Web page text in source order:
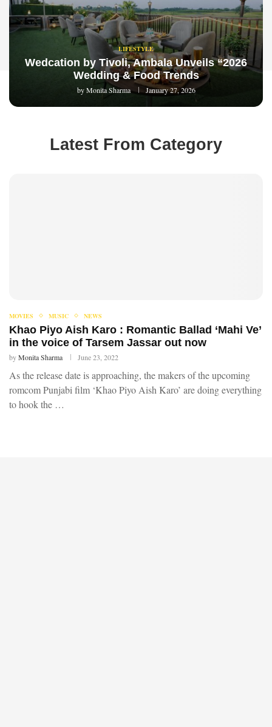
LIFESTYLE
Wedcation by Tivoli, Ambala Unveils “2026
Wedding & Food Trends
byMonita Sharma January 27, 2026
Latest From Category
MOVIES MUSIC NEWS
Khao Piyo Aish Karo : Romantic Ballad ‘Mahi Ve’
in the voice of Tarsem Jassar out now
byMonita Sharma June 23, 2022
As the release date is approaching, the makers of the upcoming
romcom Punjabi film ‘Khao Piyo Aish Karo’ are doing everything
to hook the …